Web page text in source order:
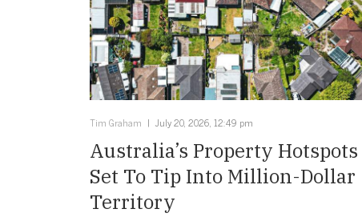
Tim Graham July 20, 2026, 12:49 pm
Australia’s Property Hotspots
Set To Tip Into Million-Dollar
Territory